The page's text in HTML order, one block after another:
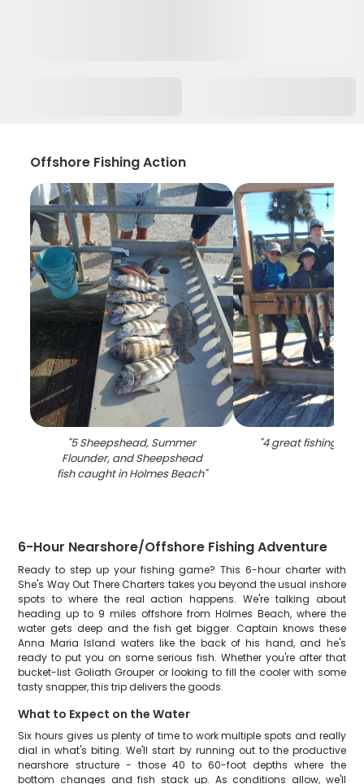
Offshore Fishing Action
"5 Sheepshead, Summer
Flounder, and Sheepshead
fish caught in Holmes Beach"
"4 great fishing
6-Hour Nearshore/Offshore Fishing Adventure
Ready to step up your fishing game? This 6-hour charter with
She's Way Out There Charters takes you beyond the usual inshore
spots to where the real action happens. We're talking about
heading up to 9 miles offshore from Holmes Beach, where the
water gets deep and the fish get bigger. Captain knows these
Anna Maria Island waters like the back of his hand, and he's
ready to put you on some serious fish. Whether you're after that
bucket-list Goliath Grouper or looking to fill the cooler with some
tasty snapper, this trip delivers the goods.
What to Expect on the Water
Six hours gives us plenty of time to work multiple spots and really
dial in what's biting. We'll start by running out to the productive
nearshore structure - those 40 to 60-foot depths where the
bottom changes and fish stack up. As conditions allow, we'll